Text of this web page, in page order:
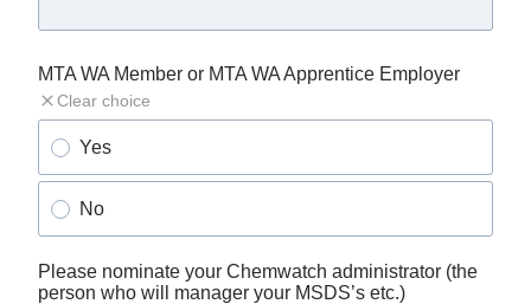
MTA WA Member or MTA WA Apprentice Employer
Clear choice
Yes
No
Please nominate your Chemwatch administrator (the
person who will manager your MSDS’s etc.)